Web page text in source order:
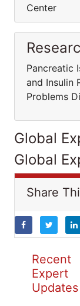
Center
Pancreatic
and Insulin
Problems
Global
Global
Share
Recent
Expert
Updates